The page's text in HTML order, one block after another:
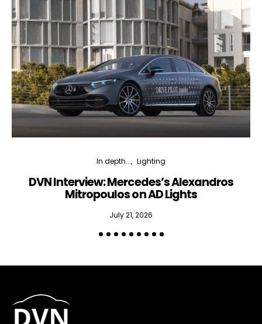
In depth... Lighting
DVN Interview: Mercedes’s Alexandros
Mitropoulos on AD Lights
July 21, 2026